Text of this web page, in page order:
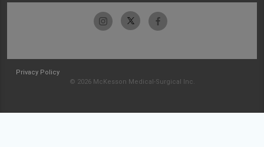
Privacy Policy
© 2026 McKesson Medical-Surgical Inc.